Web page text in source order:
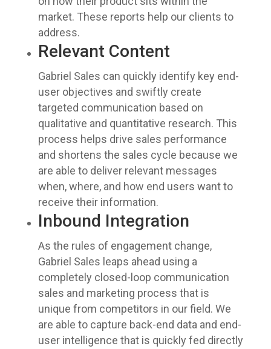
market. These reports help our clients to
address.
Relevant Content
Gabriel Sales can quickly identify key end-
user objectives and swiftly create
targeted communication based on
qualitative and quantitative research. This
process helps drive sales performance
and shortens the sales cycle because we
are able to deliver relevant messages
when, where, and how end users want to
receive their information.
Inbound Integration
As the rules of engagement change,
Gabriel Sales leaps ahead using a
completely closed-loop communication
sales and marketing process that is
unique from competitors in our field. We
are able to capture back-end data and end-
user intelligence that is quickly fed directly